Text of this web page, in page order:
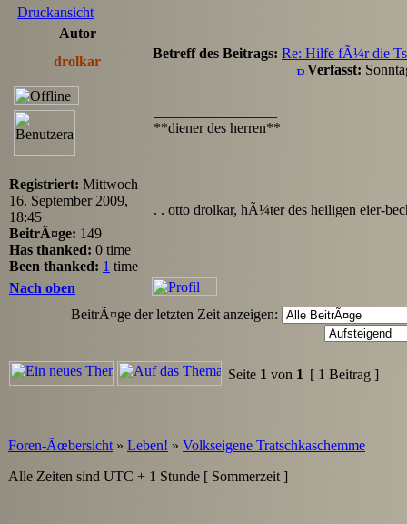
Druckansicht
Autor
drolkar
Betreff des Beitrags: Re: Hilfe fÃ¼r die
Verfasst:
Registriert: Mittwoch
16. September 2009,
18:45
BeitrÃ¤ge: 149
Has thanked: 0 time
Been thanked: 1 time
**diener des herren**
. . otto drolkar, hÃ¼ter des heiligen eier-
Nach oben
BeitrÃ¤ge der letzten Zeit anzeigen:
Seite 1 von 1 [ 1 Beitrag ]
Foren-Ãœbersicht » Leben! » Volkseigene Tratschkaschemme
Alle Zeiten sind UTC + 1 Stunde [ Sommerzeit ]